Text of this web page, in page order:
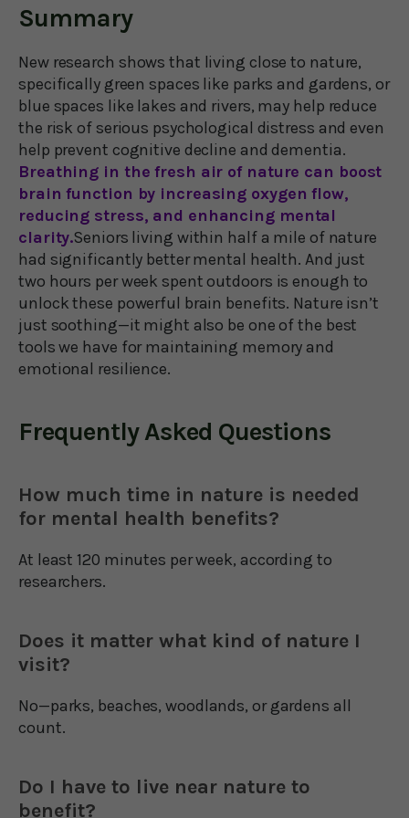
Summary
New research shows that living close to nature,
specifically green spaces like parks and gardens, or
blue spaces like lakes and rivers, may help reduce
the risk of serious psychological distress and even
help prevent cognitive decline and dementia.
Breathing in the fresh air of nature can boost
brain function by increasing oxygen flow,
reducing stress, and enhancing mental
clarity.Seniors living within half a mile of nature
had significantly better mental health. And just
two hours per week spent outdoors is enough to
unlock these powerful brain benefits. Nature isn’t
just soothing—it might also be one of the best
tools we have for maintaining memory and
emotional resilience.
Frequently Asked Questions
How much time in nature is needed
for mental health benefits?
At least 120 minutes per week, according to
researchers.
Does it matter what kind of nature I
visit?
No—parks, beaches, woodlands, or gardens all
count.
Do I have to live near nature to
benefit?